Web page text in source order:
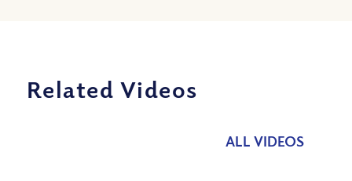
Related Videos
ALL VIDEOS